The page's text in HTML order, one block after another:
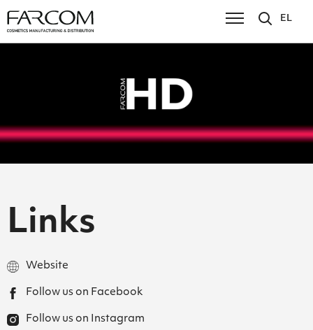
EL
Links
Website
Follow us on Facebook
Follow us on Instagram